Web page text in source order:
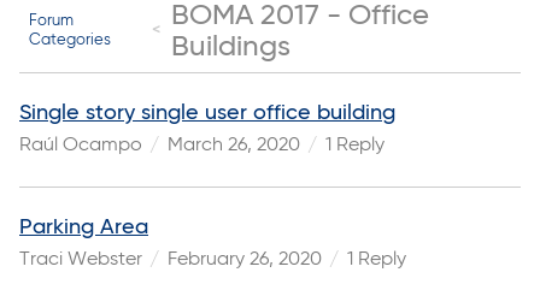
Forum
Categories
BOMA 2017 - Office
Buildings
Single story single user office building
Raúl Ocampo March 26, 2020 1 Reply
Parking Area
Traci Webster February 26, 2020 1 Reply